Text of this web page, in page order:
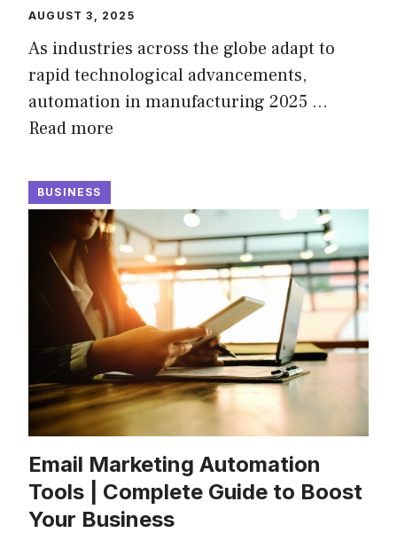
AUGUST 3, 2025
As industries across the globe adapt to
rapid technological advancements,
automation in manufacturing 2025 …
Read more
BUSINESS
Email Marketing Automation
Tools | Complete Guide to Boost
Your Business